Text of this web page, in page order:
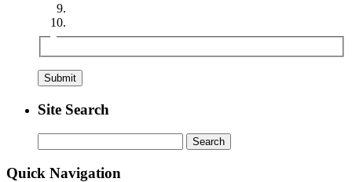
Site Search
for:
Quick Navigation